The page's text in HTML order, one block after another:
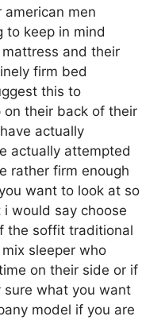
men
to keep in mind
mattress and their
firm bed
this to
on their back of their
actually
actually attempted
rather firm enough
want to look at so
would say choose
the soffit traditional
sleeper who
on their side or if
sure what you want
model if you are